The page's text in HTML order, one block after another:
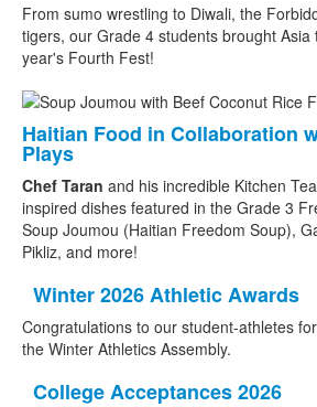
From sumo wrestling to Diwali, the
tigers, our Grade 4 students brought Asia
year's Fourth Fest!
Haitian Food in Collaboration
Plays
Chef Taran and his incredible Kitchen
inspired dishes featured in the Grade 3
Soup Joumou (Haitian Freedom Soup),
Pikliz, and more!
Winter 2026 Athletic Awards
Congratulations to our student-athletes
the Winter Athletics Assembly.
College Acceptances 2026